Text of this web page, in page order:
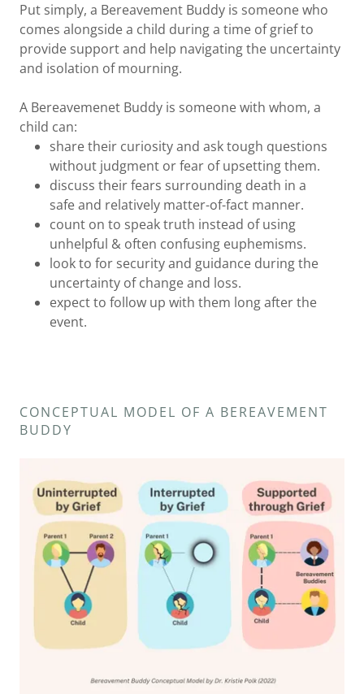
Put simply, a Bereavement Buddy is someone who
comes alongside a child during a time of grief to
provide support and help navigating the uncertainty
and isolation of mourning.
A Bereavemenet Buddy is someone with whom, a
child can:
share their curiosity and ask tough questions
without judgment or fear of upsetting them.
discuss their fears surrounding death in a
safe and relatively matter-of-fact manner.
count on to speak truth instead of using
unhelpful & often confusing euphemisms.
look to for security and guidance during the
uncertainty of change and loss.
expect to follow up with them long after the
event.
CONCEPTUAL MODEL OF A BEREAVEMENT
BUDDY